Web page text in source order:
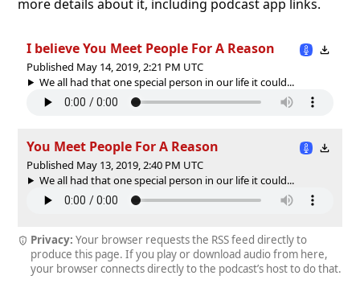
more details about it, including podcast app links.
I believe You Meet People For A Reason
Published May 14, 2019, 2:21 PM UTC
We all had that one special person in our life it could...
You Meet People For A Reason
Published May 13, 2019, 2:40 PM UTC
We all had that one special person in our life it could...
Privacy: Your browser requests the RSS feed directly to
produce this page. If you play or download audio from here,
your browser connects directly to the podcast’s host to do that.